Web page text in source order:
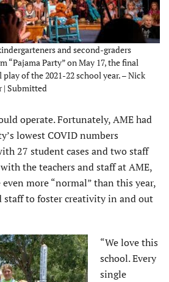
and second-graders
“Pajama Party” on May 17, the final
play of the 2021-22 school year. – Nick
| Submitted
operate. Fortunately, AME had
lowest COVID numbers
27 student cases and two staff
the teachers and staff at AME,
more “normal” than this year,
staff to foster creativity in and out
“We love this
school. Every
single